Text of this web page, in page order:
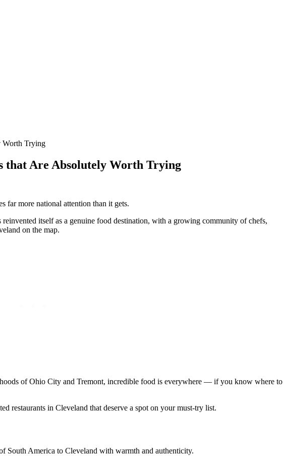
Worth Trying
that Are Absolutely Worth Trying
far more national attention than it gets.
itself as a genuine food destination, with a growing community of chefs,
on the map.
of Ohio City and Tremont, incredible food is everywhere — if you know where to
restaurants in Cleveland that deserve a spot on your must-try list.
South America to Cleveland with warmth and authenticity.